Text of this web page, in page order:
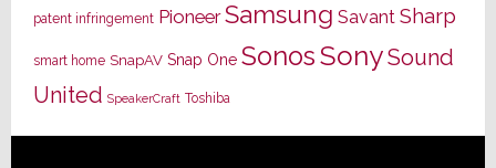
patent infringement Pioneer Samsung Savant Sharp
smart home SnapAV Snap One SonosSonySound
United SpeakerCraft Toshiba